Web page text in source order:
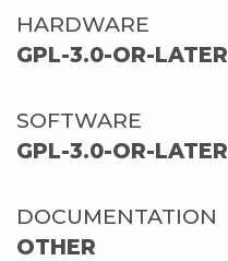
HARDWARE
GPL-3.0-OR-LATER
SOFTWARE
GPL-3.0-OR-LATER
DOCUMENTATION
OTHER